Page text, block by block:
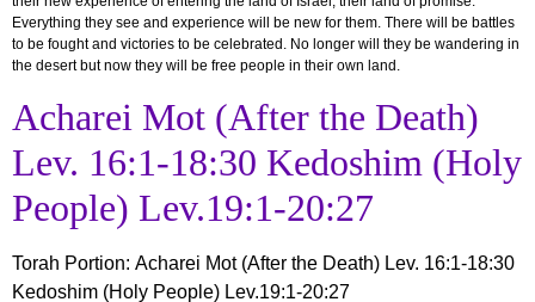
Everything they see and experience will be new for them. There will be battles
to be fought and victories to be celebrated. No longer will they be wandering in
the desert but now they will be free people in their own land.
Acharei Mot (After the Death)
Lev. 16:1-18:30 Kedoshim (Holy
People) Lev.19:1-20:27
Torah Portion: Acharei Mot (After the Death) Lev. 16:1-18:30
Kedoshim (Holy People) Lev.19:1-20:27